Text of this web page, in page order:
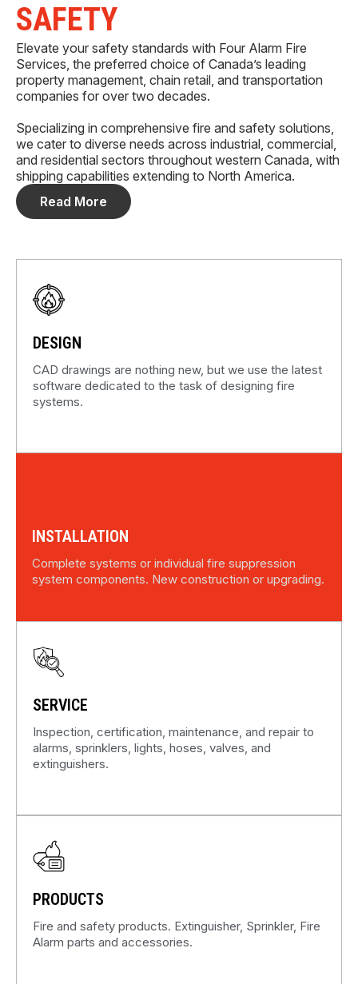
SAFETY
Elevate your safety standards with Four Alarm Fire
Services, the preferred choice of Canada’s leading
property management, chain retail, and transportation
companies for over two decades.
Specializing in comprehensive fire and safety solutions,
we cater to diverse needs across industrial, commercial,
and residential sectors throughout western Canada, with
shipping capabilities extending to North America.
Read More
DESIGN
CAD drawings are nothing new, but we use the latest
software dedicated to the task of designing fire
systems.
INSTALLATION
Complete systems or individual fire suppression
system components. New construction or upgrading.
SERVICE
Inspection, certification, maintenance, and repair to
alarms, sprinklers, lights, hoses, valves, and
extinguishers.
PRODUCTS
Fire and safety products. Extinguisher, Sprinkler, Fire
Alarm parts and accessories.